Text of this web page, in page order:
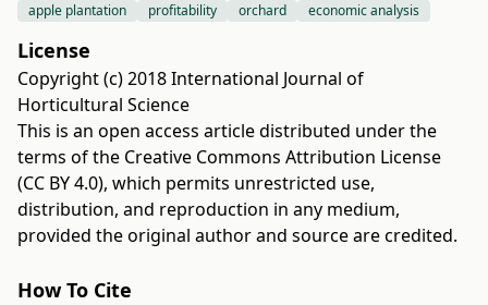
apple plantation profitability orchard economic analysis
License
Copyright (c) 2018 International Journal of
Horticultural Science
This is an open access article distributed under the
terms of the Creative Commons Attribution License
(CC BY 4.0), which permits unrestricted use,
distribution, and reproduction in any medium,
provided the original author and source are credited.
How To Cite